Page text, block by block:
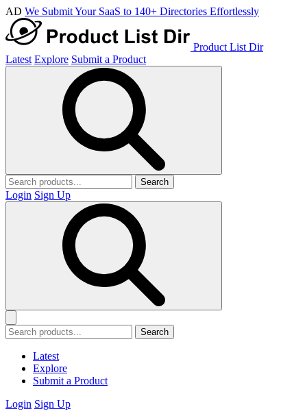
AD We Submit Your SaaS to 140+ Directories Effortlessly
Product List Dir
Latest Explore Submit a Product
Search
Login Sign Up
Search
Latest
Explore
Submit a Product
Login Sign Up